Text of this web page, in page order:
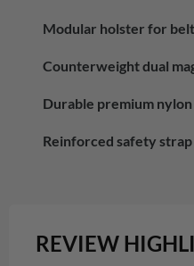
Modular holster for
Counterweight dual
Durable premium
Reinforced safety
REVIEW